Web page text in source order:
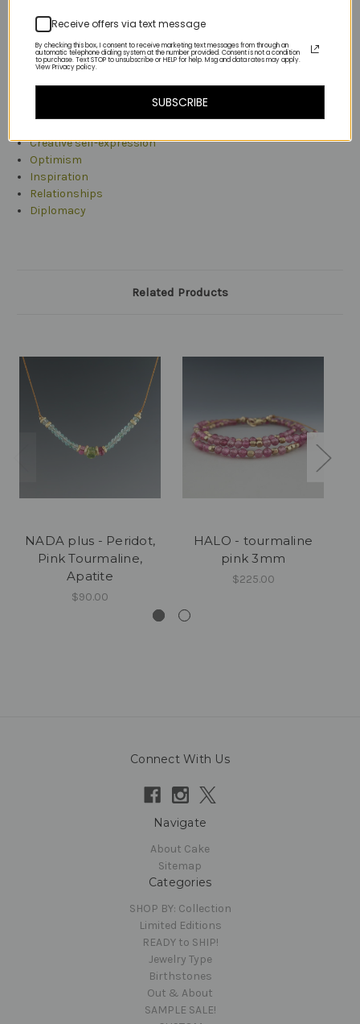
The 21's energy is optimistic, so optimistic and enthusiastic
that it tends to inspire others.
The meaning of the number 21 is derived from its essence. As
composition containing the ideas of:
Creative self-expression
Optimism
Inspiration
Relationships
Diplomacy
Related Products
NADA plus - Peridot,
Pink Tourmaline,
Apatite
$90.00
HALO - tourmaline
pink 3mm
$225.00
Connect With Us
Navigate
About Cake
Sitemap
Categories
SHOP BY: Collection
Limited Editions
READY to SHIP!
Jewelry Type
Birthstones
Out & About
SAMPLE SALE!
Receive offers via text message
By checking this box, I consent to receive marketing text messages from through an
automatic telephone dialing system at the number provided. Consent is not a condition
to purchase. Text STOP to unsubscribe or HELP for help. Msg and data rates may apply.
View Privacy policy.
SUBSCRIBE